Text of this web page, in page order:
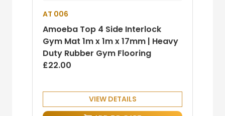
AT 006
Amoeba Top 4 Side Interlock
Gym Mat 1m x 1m x 17mm | Heavy
Duty Rubber Gym Flooring
£22.00
VIEW DETAILS